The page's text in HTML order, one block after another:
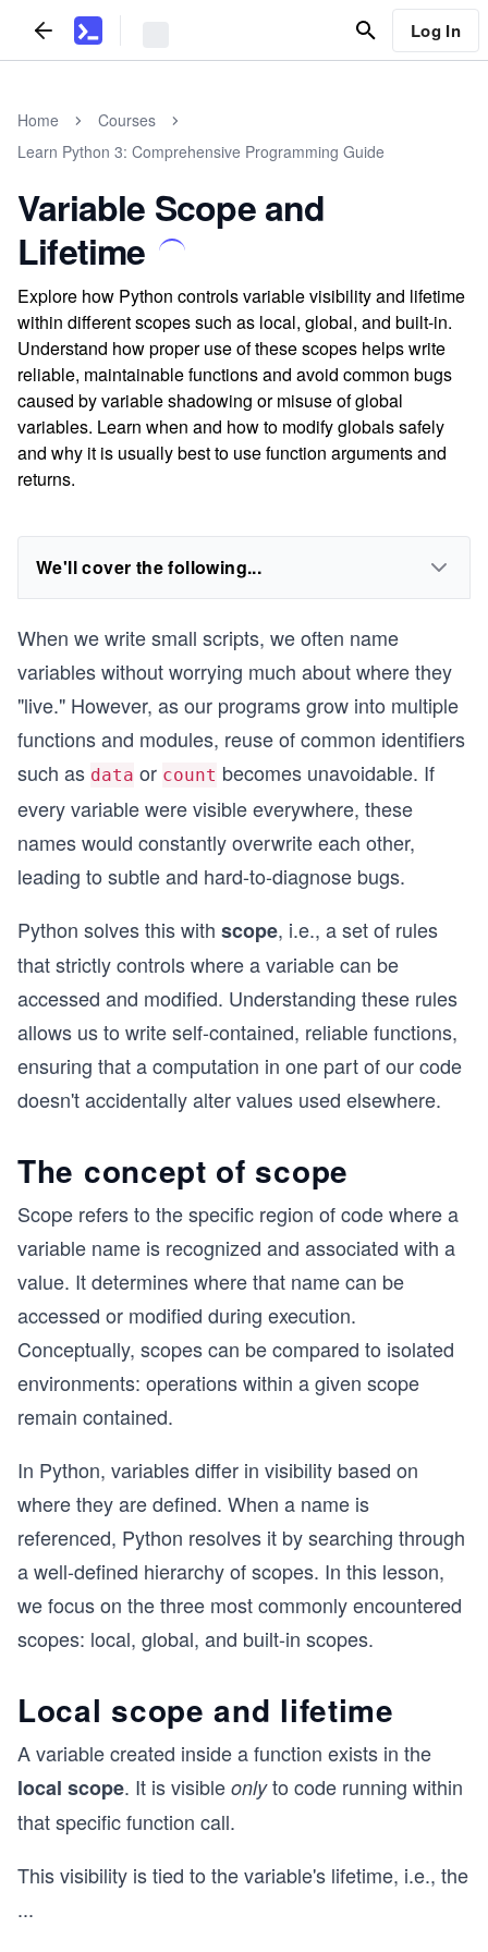
Log In
Home
Courses
Learn Python 3: Comprehensive Programming Guide
Variable Scope and
Lifetime
Explore how Python controls variable visibility and lifetime
within different scopes such as local, global, and built-in.
Understand how proper use of these scopes helps write
reliable, maintainable functions and avoid common bugs
caused by variable shadowing or misuse of global
variables. Learn when and how to modify globals safely
and why it is usually best to use function arguments and
returns.
We'll cover the following...
When we write small scripts, we often name
variables without worrying much about where they
"live." However, as our programs grow into multiple
functions and modules, reuse of common identifiers
such as data or count becomes unavoidable. If
every variable were visible everywhere, these
names would constantly overwrite each other,
leading to subtle and hard-to-diagnose bugs.
Python solves this with scope, i.e., a set of rules
that strictly controls where a variable can be
accessed and modified. Understanding these rules
allows us to write self-contained, reliable functions,
ensuring that a computation in one part of our code
doesn't accidentally alter values used elsewhere.
The concept of scope
Scope refers to the specific region of code where a
variable name is recognized and associated with a
value. It determines where that name can be
accessed or modified during execution.
Conceptually, scopes can be compared to isolated
environments: operations within a given scope
remain contained.
In Python, variables differ in visibility based on
where they are defined. When a name is
referenced, Python resolves it by searching through
a well-defined hierarchy of scopes. In this lesson,
we focus on the three most commonly encountered
scopes: local, global, and built-in scopes.
Local scope and lifetime
A variable created inside a function exists in the
local scope. It is visible onlyto code running within
that specific function call.
This visibility is tied to the variable's lifetime, i.e., the
...